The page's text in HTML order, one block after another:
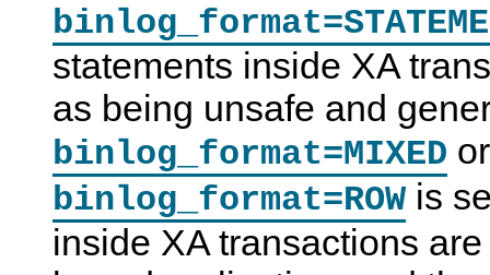
statements inside XA
as being unsafe and
binlog_format=MIXED or
binlog_format=ROWis
inside XA transactions